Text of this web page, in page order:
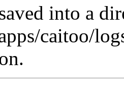
into a
caitoo/